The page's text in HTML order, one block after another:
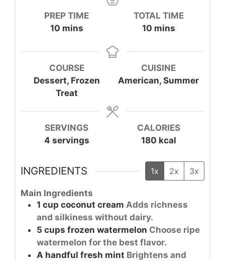
PREP TIME
10minutes
mins
TOTAL TIME
10minutes
mins
COURSE
Dessert, Frozen
Treat
CUISINE
American, Summer
SERVINGS
4 servings
CALORIES
180 kcal
INGREDIENTS 1x 2x 3x
Main Ingredients
1 cup coconut cream Adds richness
and silkiness without dairy.
5 cups frozen watermelon Choose ripe
watermelon for the best flavor.
A handful fresh mint Brightens and